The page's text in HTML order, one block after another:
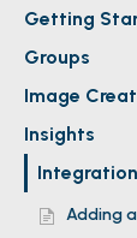
Getting
Groups
Image
Insights
Adding